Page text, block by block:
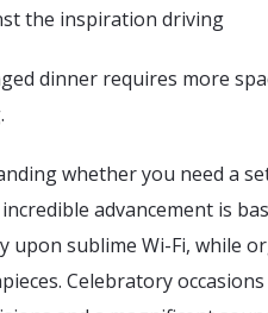
the inspiration driving
dinner requires more
whether you need a
advancement is
upon sublime Wi-Fi, while
Celebratory